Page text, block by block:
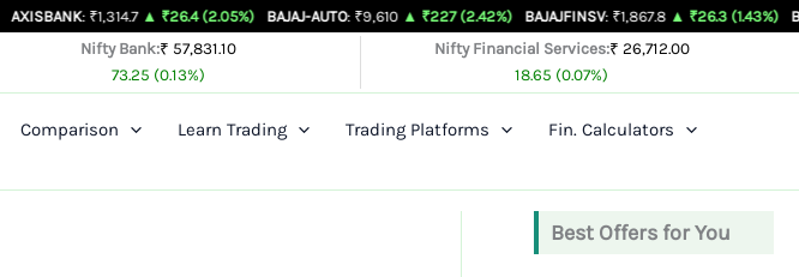
: ₹1,314.7 ▲ ₹26.4 (2.05%) BAJAJ-AUTO : ₹9,610 ▲ ₹227 (2.42%) BAJAJFINSV : ₹1,867.8 ▲ ₹26.3 (1.43%) BAJFINANCE
Nifty Bank:₹ 57,831.10
73.25 (0.13%)
Nifty Financial Services:₹ 26,712.00
18.65 (0.07%)
Comparison Learn Trading Trading Platforms
Fin. Calculators
Best Offers for You